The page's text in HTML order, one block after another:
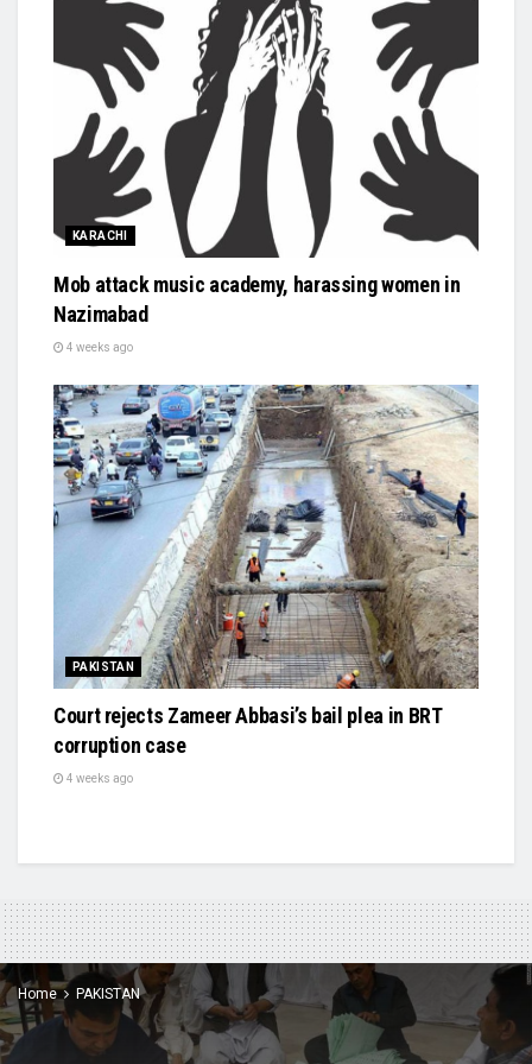
KARACHI
Mob attack music academy, harassing women in
Nazimabad
4 weeks ago
PAKISTAN
Court rejects Zameer Abbasi’s bail plea in BRT
corruption case
4 weeks ago
Home PAKISTAN